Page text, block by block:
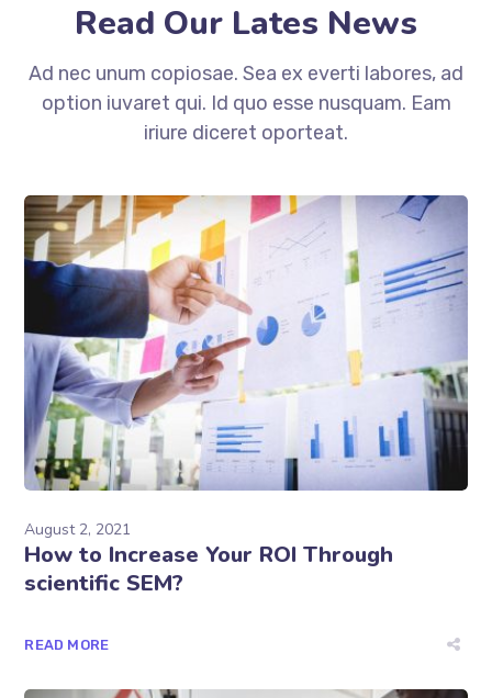
Read Our Lates News
Ad nec unum copiosae. Sea ex everti labores, ad
option iuvaret qui. Id quo esse nusquam. Eam
iriure diceret oporteat.
August 2, 2021
How to Increase Your ROI Through
scientific SEM?
READ MORE